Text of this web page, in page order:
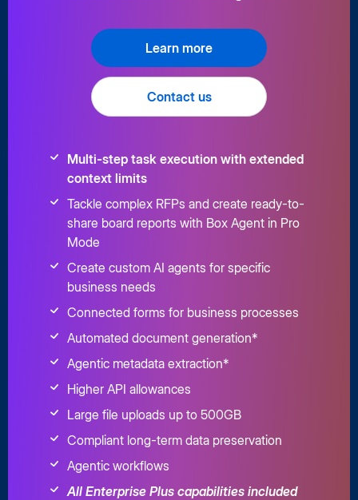
Learn more
Contact us
Multi-step task execution with extended
context limits
Tackle complex RFPs and create ready-to-
share board reports with Box Agent in Pro
Mode
Create custom AI agents for specific
business needs
Connected forms for business processes
Automated document generation*
Agentic metadata extraction*
Higher API allowances
Large file uploads up to 500GB
Compliant long-term data preservation
Agentic workflows
All Enterprise Plus capabilities included